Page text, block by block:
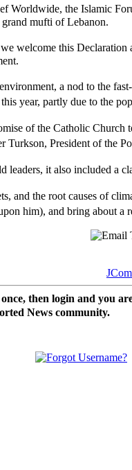
the Islamic
grand mufti of Lebanon.
welcome this
a nod to the
year, partly due to the
of the Catholic
President of the
it also included
the root causes of
him), and bring about
once, then login and you
News community.